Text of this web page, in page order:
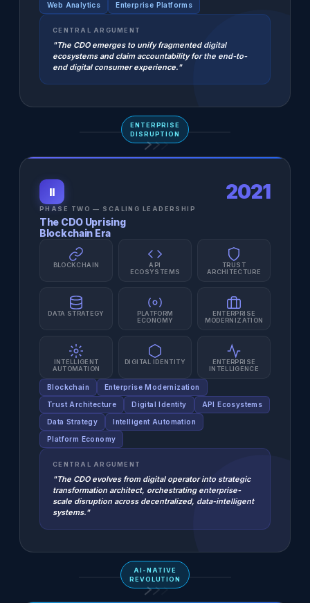
Web Analytics Enterprise Platforms
CENTRAL ARGUMENT
"The CDO emerges to unify fragmented digital
ecosystems and claim accountability for the end-to-
end digital consumer experience."
ENTERPRISE
DISRUPTION
II 2021
PHASE TWO — SCALING LEADERSHIP
The CDO Uprising
Blockchain Era
BLOCKCHAIN
API
ECOSYSTEMS
TRUST
ARCHITECTURE
DATA STRATEGY
PLATFORM
ECONOMY
ENTERPRISE
MODERNIZATION
INTELLIGENT
AUTOMATION
DIGITAL IDENTITY
ENTERPRISE
INTELLIGENCE
Blockchain Enterprise Modernization
Trust Architecture Digital Identity API Ecosystems
Data Strategy Intelligent Automation
Platform Economy
CENTRAL ARGUMENT
"The CDO evolves from digital operator into strategic
transformation architect, orchestrating enterprise-
scale disruption across decentralized, data-intelligent
systems."
AI-NATIVE
REVOLUTION